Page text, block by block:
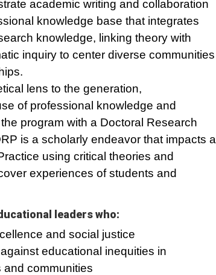
academic writing and collaboration
knowledge base that integrates
knowledge, linking theory with
inquiry to center diverse communities
lens to the generation,
of professional knowledge and
program with a Doctoral Research
is a scholarly endeavor that impacts a
using critical theories and
experiences of students and
leaders who:
and social justice
educational inequities in
communities